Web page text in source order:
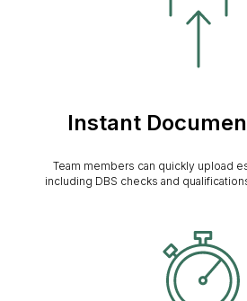
Instant
Team members can quickly upload
including DBS checks and